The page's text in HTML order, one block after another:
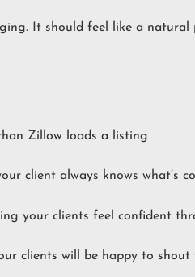
It should feel like a
Zillow loads a listing
client always knows what’s
your clients feel confident
clients will be happy to